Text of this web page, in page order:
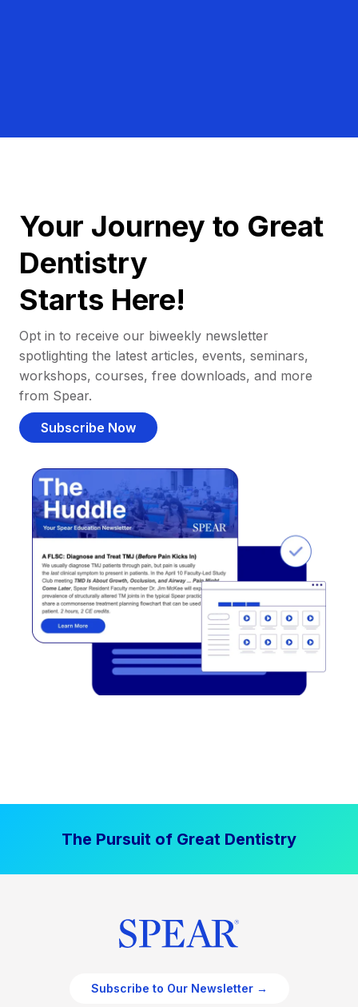
Your Journey to Great
Dentistry
Starts Here!
Opt in to receive our biweekly newsletter
spotlighting the latest articles, events, seminars,
workshops, courses, free downloads, and more
from Spear.
Subscribe Now
The Pursuit of Great Dentistry
Subscribe to Our Newsletter →